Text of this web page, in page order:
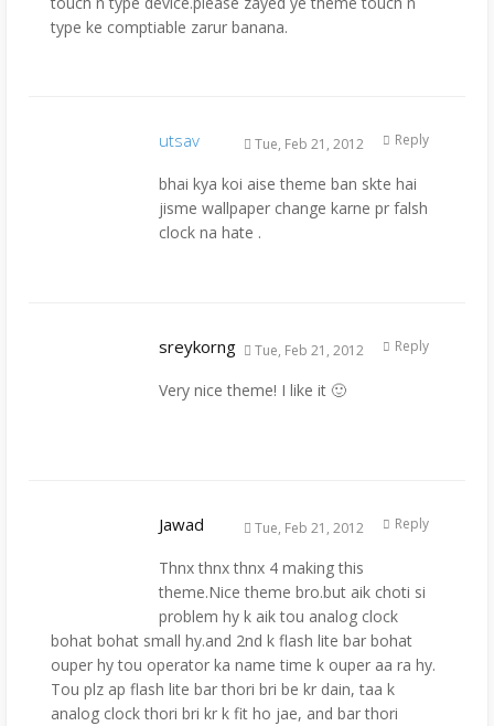
type ke comptiable zarur banana.
utsav Tue, Feb 21, 2012
bhai kya koi aise theme ban skte hai
jisme wallpaper change karne pr falsh
clock na hate .
Reply
sreykorng Tue, Feb 21, 2012
Very nice theme! I like it 🙂
Reply
Jawad Tue, Feb 21, 2012
Thnx thnx thnx 4 making this
theme.Nice theme bro.but aik choti si
problem hy k aik tou analog clock
bohat bohat small hy.and 2nd k flash lite bar bohat
ouper hy tou operator ka name time k ouper aa ra hy.
Tou plz ap flash lite bar thori bri be kr dain, taa k
analog clock thori bri kr k fit ho jae, and bar thori
Reply